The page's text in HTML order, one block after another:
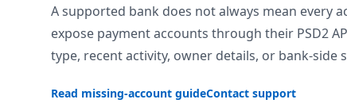
A supported bank does not always mean every
expose payment accounts through their PSD2
type, recent activity, owner details, or bank-side
Read missing-account guideContact support